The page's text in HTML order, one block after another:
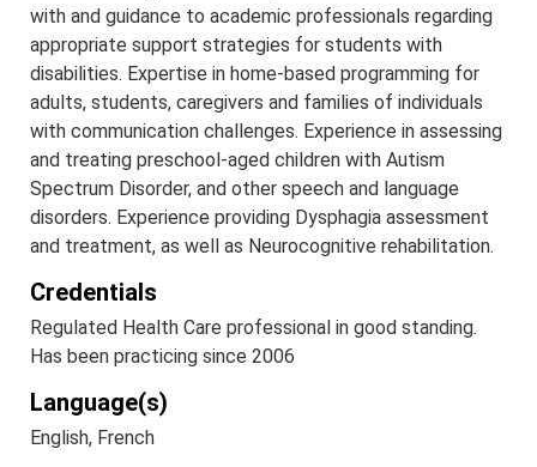
with and guidance to academic professionals regarding
appropriate support strategies for students with
disabilities. Expertise in home-based programming for
adults, students, caregivers and families of individuals
with communication challenges. Experience in assessing
and treating preschool-aged children with Autism
Spectrum Disorder, and other speech and language
disorders. Experience providing Dysphagia assessment
and treatment, as well as Neurocognitive rehabilitation.
Credentials
Regulated Health Care professional in good standing.
Has been practicing since 2006
Language(s)
English, French